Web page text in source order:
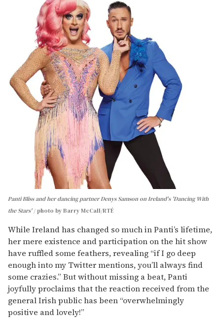
Panti Bliss and her dancing partner Denys Samson on Ireland's 'Dancing With
the Stars'
photo by Barry McCall/RTÉ
While Ireland has changed so much in Panti’s lifetime,
her mere existence and participation on the hit show
have ruffled some feathers, revealing “if I go deep
enough into my Twitter mentions, you’ll always find
some crazies.” But without missing a beat, Panti
joyfully proclaims that the reaction received from the
general Irish public has been “overwhelmingly
positive and lovely!”